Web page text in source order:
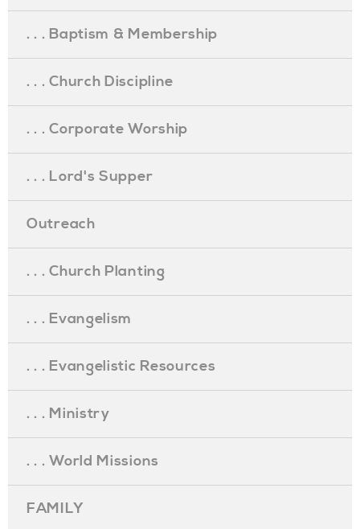
. . . Baptism & Membership
. . . Church Discipline
. . . Corporate Worship
. . . Lord's Supper
Outreach
. . . Church Planting
. . . Evangelism
. . . Evangelistic Resources
. . . Ministry
. . . World Missions
FAMILY